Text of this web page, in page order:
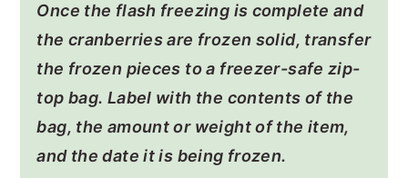
Once the flash freezing is complete and
the cranberries are frozen solid, transfer
the frozen pieces to a freezer-safe zip-
top bag. Label with the contents of the
bag, the amount or weight of the item,
and the date it is being frozen.